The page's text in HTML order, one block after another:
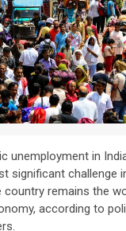
unemployment in
significant challenge
country remains the
according to